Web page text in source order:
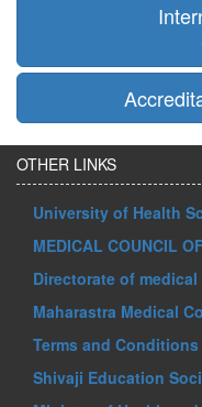
OTHER LINKS
University of Health
MEDICAL COUNCIL
Directorate of
Maharastra Medical
Terms and
Shivaji Education